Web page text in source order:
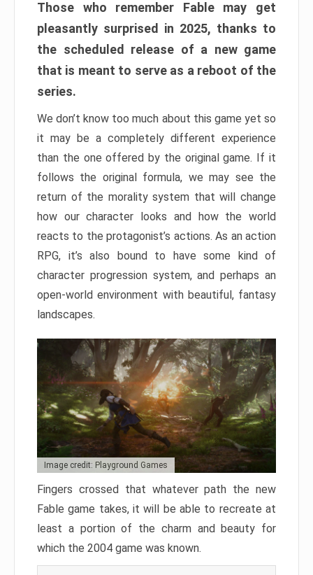
Those who remember Fable may get
pleasantly surprised in 2025, thanks to
the scheduled release of a new game
that is meant to serve as a reboot of the
series.
We don’t know too much about this game yet so
it may be a completely different experience
than the one offered by the original game. If it
follows the original formula, we may see the
return of the morality system that will change
how our character looks and how the world
reacts to the protagonist’s actions. As an action
RPG, it’s also bound to have some kind of
character progression system, and perhaps an
open-world environment with beautiful, fantasy
landscapes.
Image credit: Playground Games
Fingers crossed that whatever path the new
Fable game takes, it will be able to recreate at
least a portion of the charm and beauty for
which the 2004 game was known.